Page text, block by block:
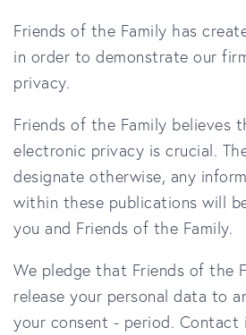
Friends of the Family has
in order to demonstrate our
privacy.
Friends of the Family believes
electronic privacy is crucial.
designate otherwise, any
within these publications will
you and Friends of the Family.
We pledge that Friends of the
release your personal data to
your consent - period. Contact